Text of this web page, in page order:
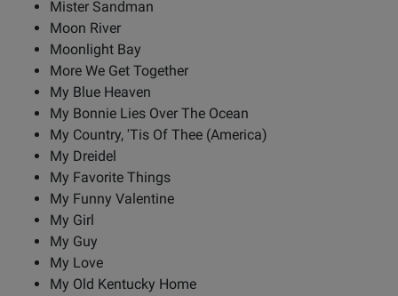
Mister Sandman
Moon River
Moonlight Bay
More We Get Together
My Blue Heaven
My Bonnie Lies Over The Ocean
My Country, 'Tis Of Thee (America)
My Dreidel
My Favorite Things
My Funny Valentine
My Girl
My Guy
My Love
My Old Kentucky Home